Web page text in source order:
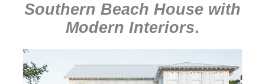
Southern Beach House with
Modern Interiors.